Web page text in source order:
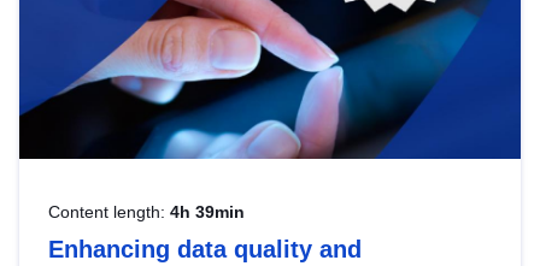
Content length: 4h 39min
Enhancing data quality and